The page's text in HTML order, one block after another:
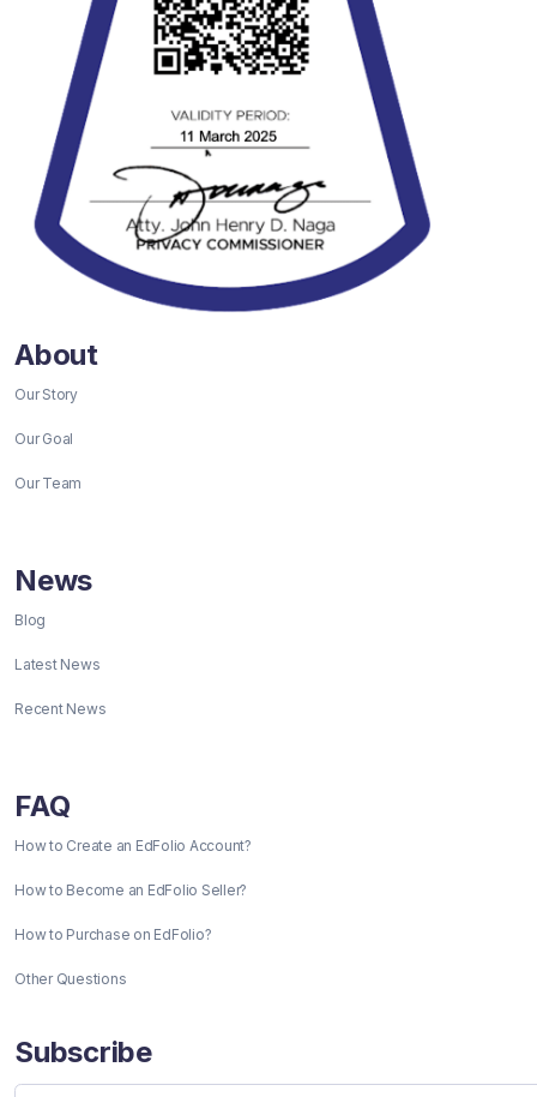
About
Our Story
Our Goal
Our Team
News
Blog
Latest News
Recent News
FAQ
How to Create an EdFolio Account?
How to Become an EdFolio Seller?
How to Purchase on EdFolio?
Other Questions
Subscribe